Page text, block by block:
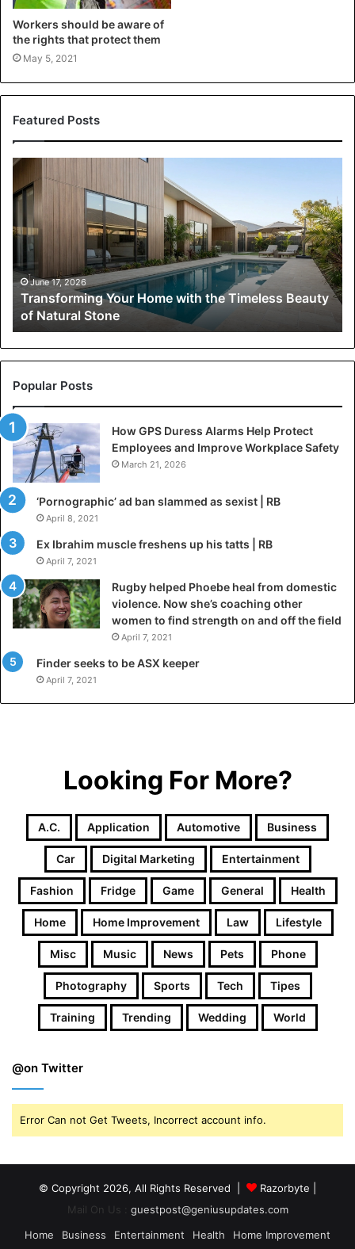
Workers should be aware of
the rights that protect them
May 5, 2021
Featured Posts
Transforming
Your
Home
the
Timeless
Beauty
of
Natural
Stone
June 17, 2026
Transforming Your Home with the Timeless Beauty
of Natural Stone
Popular Posts
How GPS Duress Alarms Help Protect
Employees and Improve Workplace Safety
March 21, 2026
‘Pornographic’ ad ban slammed as sexist | RB
April 8, 2021
Ex Ibrahim muscle freshens up his tatts | RB
April 7, 2021
Rugby helped Phoebe heal from domestic
violence. Now she’s coaching other
women to find strength on and off the field
April 7, 2021
Finder seeks to be ASX keeper
April 7, 2021
Looking For More?
A.c. Application Automotive Business
Car Digital Marketing Entertainment
Fashion Fridge Game General Health
Home Home Improvement Law Lifestyle
Misc Music News Pets Phone
Photography Sports Tech Tipes
Training Trending Wedding World
@on Twitter
Error Can not Get Tweets, Incorrect account info.
© Copyright 2026, All Rights Reserved |
Razorbyte |
Mail On Us : guestpost@geniusupdates.com
Home
Business Entertainment Health Home Improvement